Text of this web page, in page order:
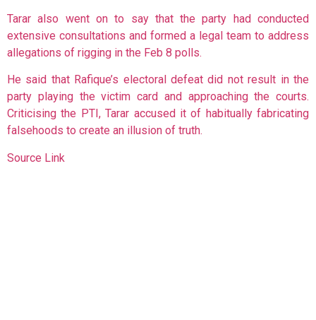
Tarar also went on to say that the party had conducted
extensive consultations and formed a legal team to address
allegations of rigging in the Feb 8 polls.
He said that Rafique’s electoral defeat did not result in the
party playing the victim card and approaching the courts.
Criticising the PTI, Tarar accused it of habitually fabricating
falsehoods to create an illusion of truth.
Source Link